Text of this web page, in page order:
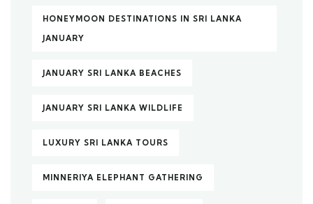
HONEYMOON DESTINATIONS IN SRI LANKA
JANUARY
JANUARY SRI LANKA BEACHES
JANUARY SRI LANKA WILDLIFE
LUXURY SRI LANKA TOURS
MINNERIYA ELEPHANT GATHERING